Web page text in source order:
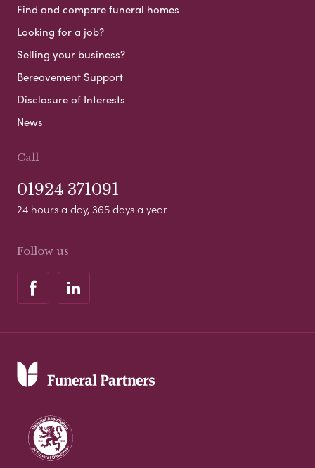
Find and compare funeral homes
Looking for a job?
Selling your business?
Bereavement Support
Disclosure of Interests
News
Call
01924 371091
24 hours a day, 365 days a year
Follow us